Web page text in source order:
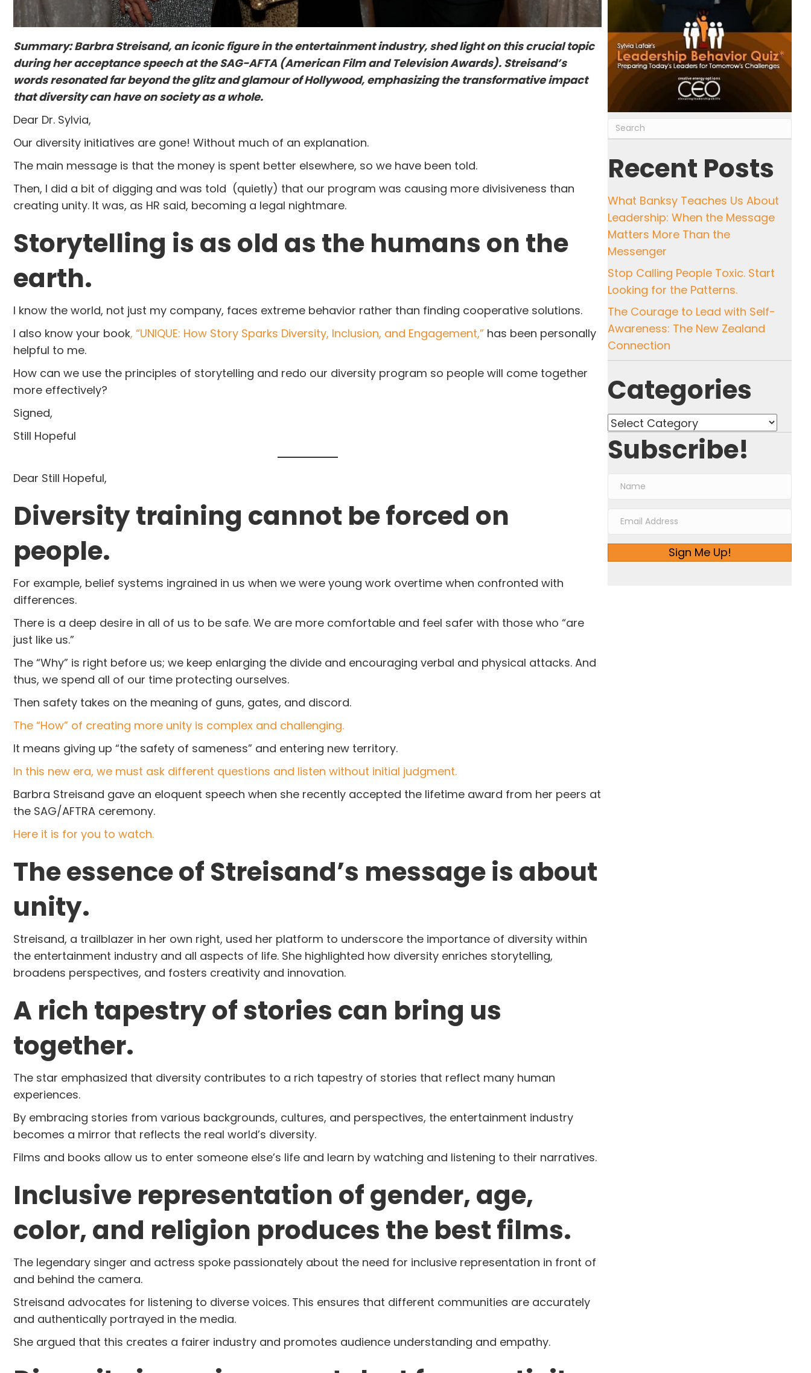
Summary: Barbra Streisand, an iconic figure in the entertainment industry, shed light on this crucial topic
during her acceptance speech at the SAG-AFTA (American Film and Television Awards). Streisand’s
words resonated far beyond the glitz and glamour of Hollywood, emphasizing the transformative impact
that diversity can have on society as a whole.
Dear Dr. Sylvia,
Our diversity initiatives are gone! Without much of an explanation.
The main message is that the money is spent better elsewhere, so we have been told.
Then, I did a bit of digging and was told (quietly) that our program was causing more divisiveness than
creating unity. It was, as HR said, becoming a legal nightmare.
Storytelling is as old as the humans on the
earth.
I know the world, not just my company, faces extreme behavior rather than finding cooperative solutions.
I also know your book, “UNIQUE: How Story Sparks Diversity, Inclusion, and Engagement,” has been personally
helpful to me.
How can we use the principles of storytelling and redo our diversity program so people will come together
more effectively?
Signed,
Still Hopeful
Dear Still Hopeful,
Diversity training cannot be forced on
people.
For example, belief systems ingrained in us when we were young work overtime when confronted with
differences.
There is a deep desire in all of us to be safe. We are more comfortable and feel safer with those who “are
just like us.”
The “Why” is right before us; we keep enlarging the divide and encouraging verbal and physical attacks. And
thus, we spend all of our time protecting ourselves.
Then safety takes on the meaning of guns, gates, and discord.
The “How” of creating more unity is complex and challenging.
It means giving up “the safety of sameness” and entering new territory.
In this new era, we must ask different questions and listen without initial judgment.
Barbra Streisand gave an eloquent speech when she recently accepted the lifetime award from her peers at
the SAG/AFTRA ceremony.
Here it is for you to watch.
The essence of Streisand’s message is about
unity.
Streisand, a trailblazer in her own right, used her platform to underscore the importance of diversity within
the entertainment industry and all aspects of life. She highlighted how diversity enriches storytelling,
broadens perspectives, and fosters creativity and innovation.
A rich tapestry of stories can bring us
together.
The star emphasized that diversity contributes to a rich tapestry of stories that reflect many human
experiences.
By embracing stories from various backgrounds, cultures, and perspectives, the entertainment industry
becomes a mirror that reflects the real world’s diversity.
Films and books allow us to enter someone else’s life and learn by watching and listening to their narratives.
Inclusive representation of gender, age,
color, and religion produces the best films.
The legendary singer and actress spoke passionately about the need for inclusive representation in front of
and behind the camera.
Streisand advocates for listening to diverse voices. This ensures that different communities are accurately
and authentically portrayed in the media.
She argued that this creates a fairer industry and promotes audience understanding and empathy.
Recent Posts
What Banksy Teaches Us About
Leadership: When the Message
Matters More Than the
Messenger
Stop Calling People Toxic. Start
Looking for the Patterns.
The Courage to Lead with Self-
Awareness: The New Zealand
Connection
Categories
Categories
Subscribe!
Sign Me Up!